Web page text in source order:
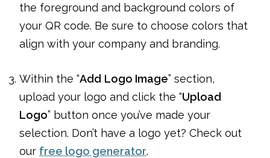
the foreground and background colors of
your QR code. Be sure to choose colors that
align with your company and branding.
Within the “Add Logo Image” section,
upload your logo and click the “Upload
Logo” button once you’ve made your
selection. Don’t have a logo yet? Check out
our free logo generator.